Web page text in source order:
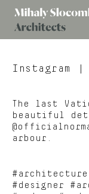
Slocombe
Instagram |
The last
beautiful
arbour.
#designer